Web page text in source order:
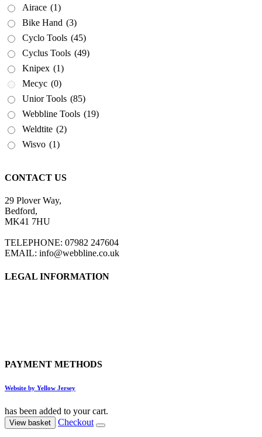
Airace (1)
Bike Hand (3)
Cyclo Tools (45)
Cyclus Tools (49)
Knipex (1)
Mecyc (0)
Unior Tools (85)
Webbline Tools (19)
Weldtite (2)
Wisvo (1)
CONTACT US
29 Plover Way,
Bedford,
MK41 7HU
TELEPHONE: 07982 247604
EMAIL: info@webbline.co.uk
LEGAL INFORMATION
PAYMENT METHODS
Website by Yellow Jersey
has been added to your cart.
View basket Checkout